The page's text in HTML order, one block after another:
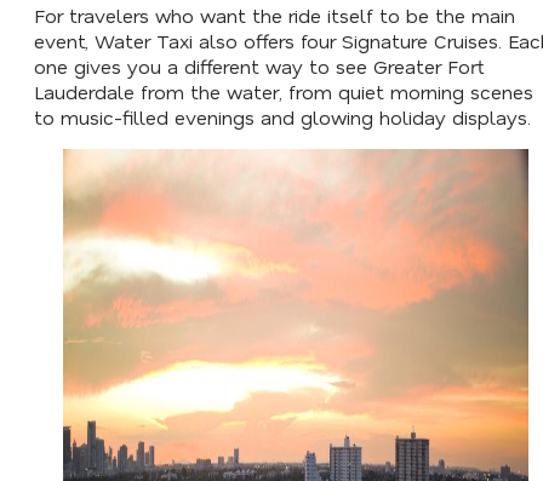
For travelers who want the ride itself to be the main
event, Water Taxi also offers four Signature Cruises.
one gives you a different way to see Greater Fort
Lauderdale from the water, from quiet morning scenes
to music-filled evenings and glowing holiday displays.